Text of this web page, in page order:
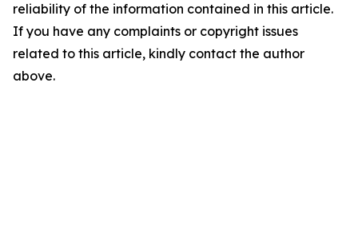
reliability of the information contained in this article.
If you have any complaints or copyright issues
related to this article, kindly contact the author
above.